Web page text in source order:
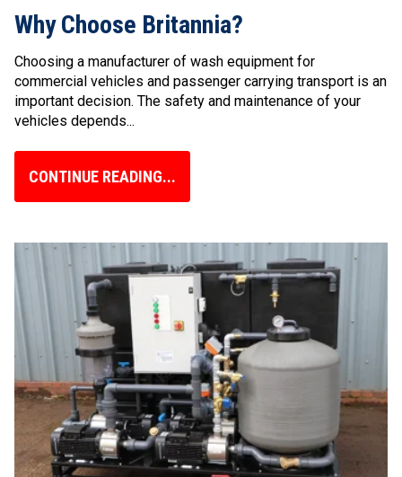
Why Choose Britannia?
Choosing a manufacturer of wash equipment for
commercial vehicles and passenger carrying transport is an
important decision. The safety and maintenance of your
vehicles depends...
CONTINUE READING...